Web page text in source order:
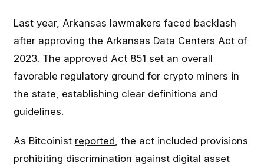
Last year, Arkansas lawmakers faced backlash
after approving the Arkansas Data Centers Act of
2023. The approved Act 851 set an overall
favorable regulatory ground for crypto miners in
the state, establishing clear definitions and
guidelines.
As Bitcoinist reported, the act included provisions
prohibiting discrimination against digital asset